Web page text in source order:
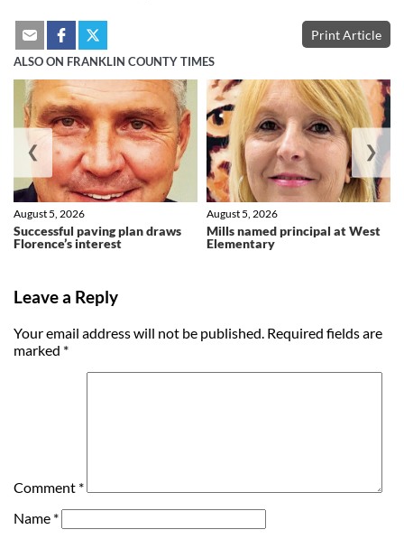
Print Article
ALSO ON FRANKLIN COUNTY TIMES
Successful paving plan draws
Florence’s interest
August 5, 2026
Mills named principal at West
Elementary
August 5, 2026
❮ ❯
Leave a Reply
Your email address will not be published. Required fields are
marked *
Comment *
Name *